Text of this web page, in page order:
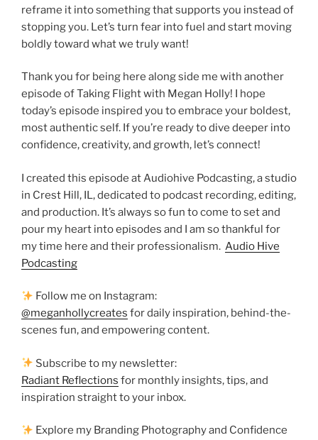
reframe it into something that supports you instead of
stopping you. Let’s turn fear into fuel and start moving
boldly toward what we truly want!
Thank you for being here along side me with another
episode of Taking Flight with Megan Holly! I hope
today’s episode inspired you to embrace your boldest,
most authentic self. If you’re ready to dive deeper into
confidence, creativity, and growth, let’s connect!
I created this episode at Audiohive Podcasting, a studio
in Crest Hill, IL, dedicated to podcast recording, editing,
and production. It’s always so fun to come to set and
pour my heart into episodes and I am so thankful for
my time here and their professionalism. Audio Hive
Podcasting
Follow me on Instagram:
@meganhollycreates for daily inspiration, behind-the-
scenes fun, and empowering content.
Subscribe to my newsletter:
Radiant Reflections for monthly insights, tips, and
inspiration straight to your inbox.
Explore my Branding Photography and Confidence